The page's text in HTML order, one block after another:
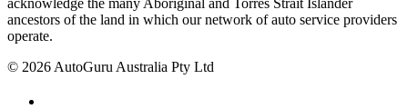
acknowledge the many Aboriginal and Torres Strait Islander
ancestors of the land in which our network of auto service providers
operate.
© 2026 AutoGuru Australia Pty Ltd